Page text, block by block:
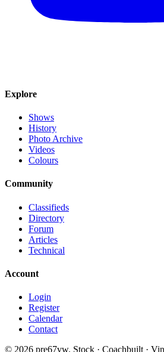
Explore
Shows
History
Photo Archive
Videos
Colours
Community
Classifieds
Directory
Forum
Articles
Technical
Account
Login
Register
Calendar
Contact
© 2026 pre67vw. Stock · Coachbuilt ·